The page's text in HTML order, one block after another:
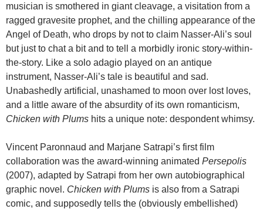
musician is smothered in giant cleavage, a visitation from a
ragged gravesite prophet, and the chilling appearance of the
Angel of Death, who drops by not to claim Nasser-Ali’s soul
but just to chat a bit and to tell a morbidly ironic story-within-
the-story. Like a solo adagio played on an antique
instrument, Nasser-Ali’s tale is beautiful and sad.
Unabashedly artificial, unashamed to moon over lost loves,
and a little aware of the absurdity of its own romanticism,
Chicken with Plums hits a unique note: despondent whimsy.
Vincent Paronnaud and Marjane Satrapi’s first film
collaboration was the award-winning animated Persepolis
(2007), adapted by Satrapi from her own autobiographical
graphic novel. Chicken with Plums is also from a Satrapi
comic, and supposedly tells the (obviously embellished)